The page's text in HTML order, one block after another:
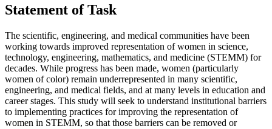
Statement of Task
The scientific, engineering, and medical communities have been
working towards improved representation of women in science,
technology, engineering, mathematics, and medicine (STEMM) for
decades. While progress has been made, women (particularly
women of color) remain underrepresented in many scientific,
engineering, and medical fields, and at many levels in education and
career stages. This study will seek to understand institutional barriers
to implementing practices for improving the representation of
women in STEMM, so that those barriers can be removed or